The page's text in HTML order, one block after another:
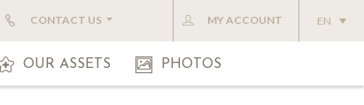
CONTACT US MY ACCOUNT EN
OUR ASSETS PHOTOS